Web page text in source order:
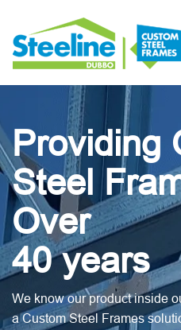
Providing
Steel
Over
40 years
We know our product inside
a Custom Steel Frames